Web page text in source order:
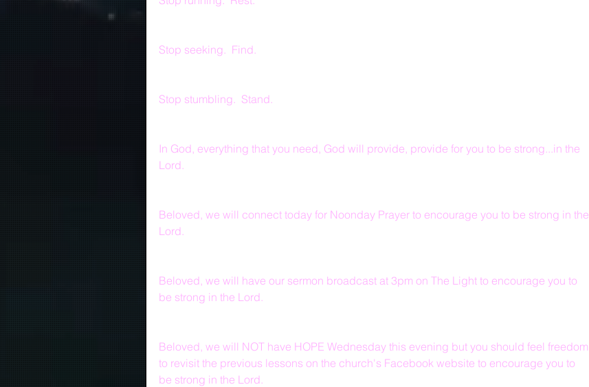
Stop seeking.  Find.
Stop stumbling.  Stand.
In God, everything that you need, God will provide, provide for you to be strong...in the
Lord.
Beloved, we will connect today for Noonday Prayer to encourage you to be strong in the
Lord.
Beloved, we will have our sermon broadcast at 3pm on The Light to encourage you to
be strong in the Lord.
Beloved, we will NOT have HOPE Wednesday this evening but you should feel freedom
to revisit the previous lessons on the church's Facebook website to encourage you to
be strong in the Lord.